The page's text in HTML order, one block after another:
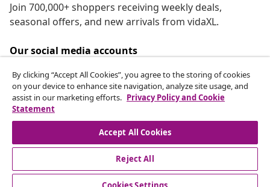
Join 700,000+ shoppers receiving weekly deals,
seasonal offers, and new arrivals from vidaXL.
Our social media accounts
Customer Service
By clicking “Accept All Cookies”, you agree to the storing of cookies
on your device to enhance site navigation, analyze site usage, and
assist in our marketing efforts. Privacy Policy and Cookie
Statement
Accept All Cookies
Reject All